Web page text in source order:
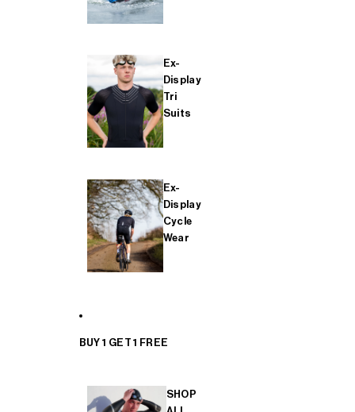
Ex-
Display
Tri
Suits
Ex-
Display
Cycle
Wear
BUY 1 GET 1 FREE
SHOP